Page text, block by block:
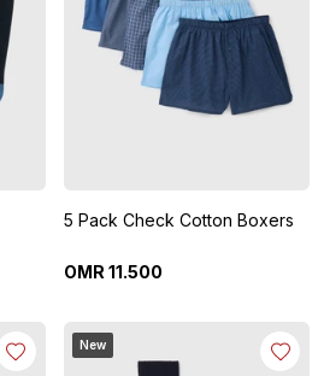
5 Pack Check Cotton Boxers
OMR 11.500
New